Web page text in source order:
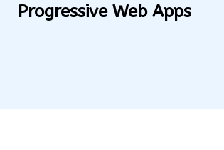
Progressive Web Apps